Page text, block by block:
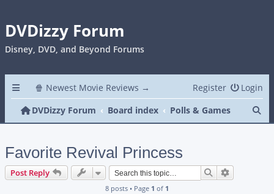
DVDizzy Forum
Disney, DVD, and Beyond Forums
🍿 Newest Movie Reviews → Login
Register
DVDizzy Forum
Board index Polls & Games
Favorite Revival Princess
Post Reply Search
8 posts • Page 1 of 1